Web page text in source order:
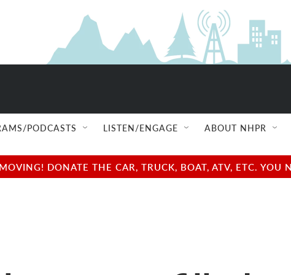
PODCASTS LISTEN/ENGAGE ABOUT NHPR
DONATE THE CAR, TRUCK, BOAT, ATV, ETC.